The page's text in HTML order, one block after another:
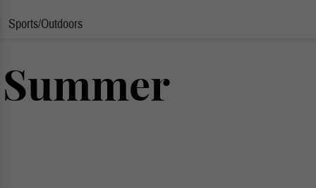
Sports/Outdoors